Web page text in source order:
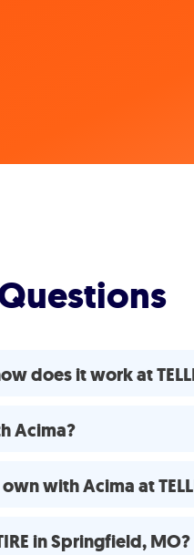
does it work at
Acima?
with Acima at
in Springfield, MO?